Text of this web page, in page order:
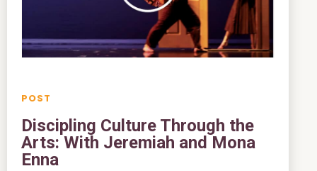
Discipling Culture Through the
Arts: With Jeremiah and Mona
Enna